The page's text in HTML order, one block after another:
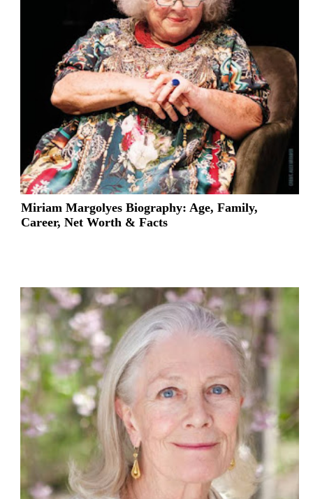
Miriam Margolyes Biography: Age, Family,
Career, Net Worth & Facts